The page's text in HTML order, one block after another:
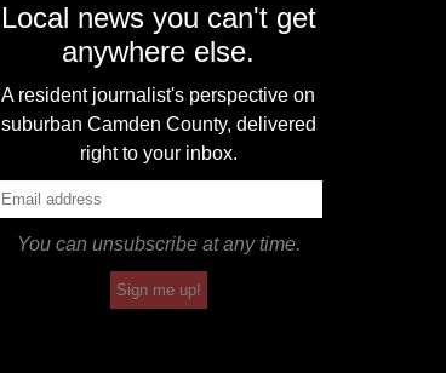
Local news you can't get
anywhere else.
A resident journalist's perspective on
suburban Camden County, delivered
right to your inbox.
You can unsubscribe at any time.
Sign me up!